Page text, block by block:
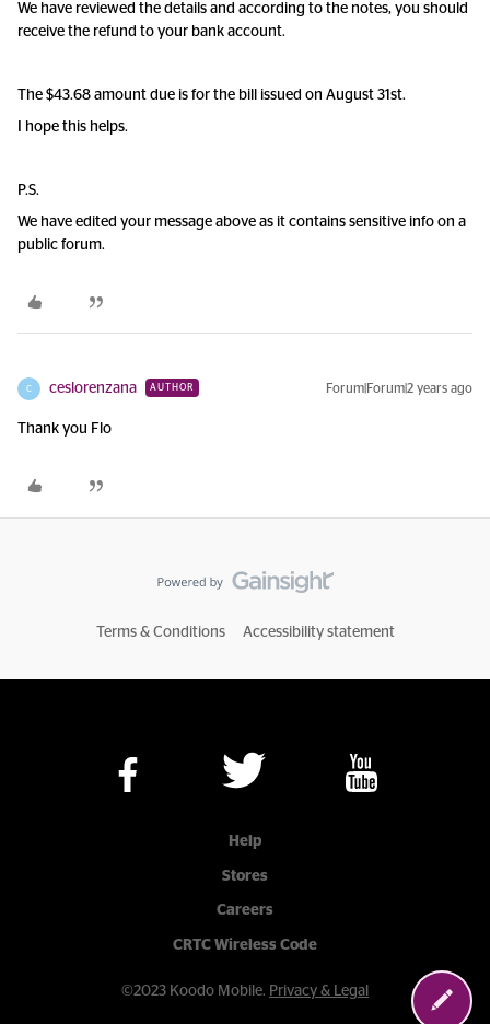
We have reviewed the details and according to the notes, you should
receive the refund to your bank account.
The $43.68 amount due is for the bill issued on August 31st.
I hope this helps.
P.S.
We have edited your message above as it contains sensitive info on a
public forum.
C ceslorenzana AUTHOR Forum|Forum|2 years ago
Thank you Flo
Terms & Conditions Accessibility statement
Help
Stores
Careers
CRTC Wireless Code
©2023 Koodo Mobile. Privacy & Legal